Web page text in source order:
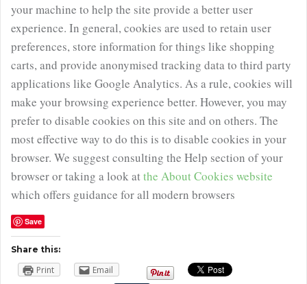
your machine to help the site provide a better user
experience. In general, cookies are used to retain user
preferences, store information for things like shopping
carts, and provide anonymised tracking data to third party
applications like Google Analytics. As a rule, cookies will
make your browsing experience better. However, you may
prefer to disable cookies on this site and on others. The
most effective way to do this is to disable cookies in your
browser. We suggest consulting the Help section of your
browser or taking a look atthe About Cookies website
which offers guidance for all modern browsers
Save
Share this:
Print Email